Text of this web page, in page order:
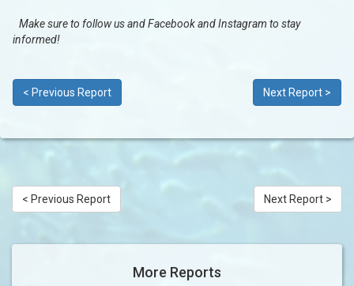
Make sure to follow us and Facebook and Instagram to stay
informed!
< Previous Report Next Report >
< Previous Report Next Report >
More Reports